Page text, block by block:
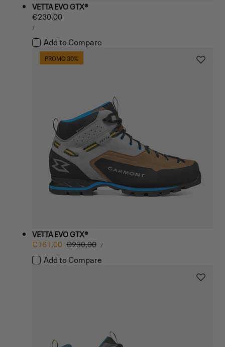
VETTA EVO GTX®
Regular
price
€230,00
UNIT
PRICE
/PER
Add to Compare
PROMO 30%
VETTA EVO GTX®
Sale
price
€161,00 Regular
€230,00
UNIT
PRICE
/PER
Add to Compare